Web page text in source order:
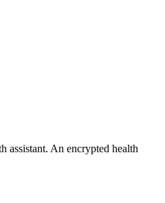
assistant. An encrypted health